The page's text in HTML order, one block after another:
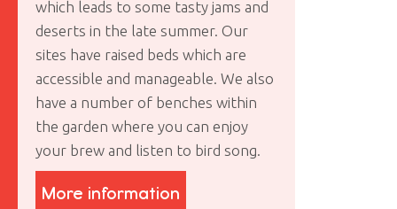
which leads to some tasty jams and
deserts in the late summer. Our
sites have raised beds which are
accessible and manageable. We also
have a number of benches within
the garden where you can enjoy
your brew and listen to bird song.
More information